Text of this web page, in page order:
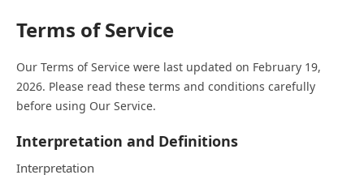
Terms of Service
Our Terms of Service were last updated on February 19,
2026. Please read these terms and conditions carefully
before using Our Service.
Interpretation and Definitions
Interpretation